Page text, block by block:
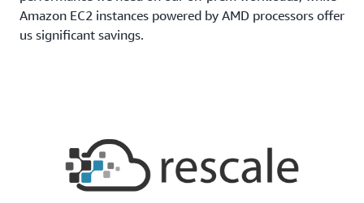
Amazon EC2 instances powered by AMD processors offer
us significant savings.